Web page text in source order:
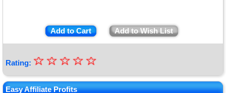
Add to Cart Add to Wish List
Rating: ★
★
☆
☆
☆
☆
☆
Easy Affiliate Profits